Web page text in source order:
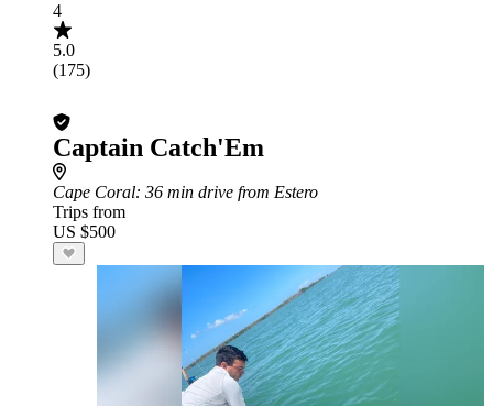
4
5.0
(175)
Captain Catch'Em
Cape Coral: 36 min drive from Estero
Trips from
US $500